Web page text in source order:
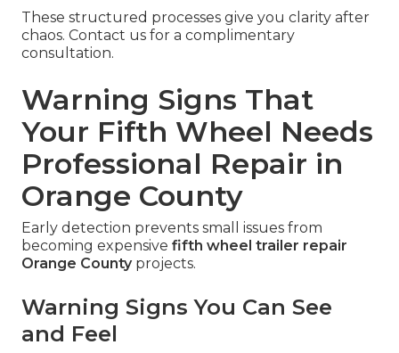
These structured processes give you clarity after
chaos. Contact us for a complimentary
consultation.
Warning Signs That
Your Fifth Wheel Needs
Professional Repair in
Orange County
Early detection prevents small issues from
becoming expensive fifth wheel trailer repair
Orange Countyprojects.
Warning Signs You Can See
and Feel